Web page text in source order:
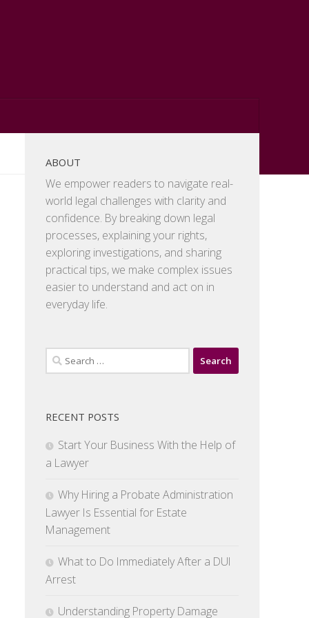
ABOUT
We empower readers to navigate real-
world legal challenges with clarity and
confidence. By breaking down legal
processes, explaining your rights,
exploring investigations, and sharing
practical tips, we make complex issues
easier to understand and act on in
everyday life.
Search
for:
RECENT POSTS
Start Your Business With the Help of
a Lawyer
Why Hiring a Probate Administration
Lawyer Is Essential for Estate
Management
What to Do Immediately After a DUI
Arrest
Understanding Property Damage